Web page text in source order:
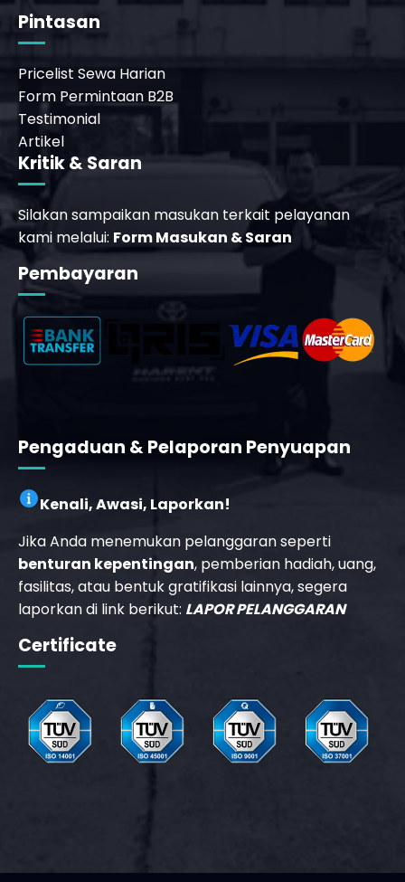
Pintasan
Pricelist Sewa Harian
Form Permintaan B2B
Testimonial
Artikel
Kritik & Saran
Silakan sampaikan masukan terkait pelayanan
kami melalui: Form Masukan & Saran
Pembayaran
Pengaduan & Pelaporan Penyuapan
Kenali, Awasi, Laporkan!
Jika Anda menemukan pelanggaran seperti
benturan kepentingan, pemberian hadiah, uang,
fasilitas, atau bentuk gratifikasi lainnya, segera
laporkan di link berikut: LAPOR PELANGGARAN
Certificate